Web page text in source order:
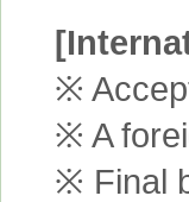
※
※ A
※ Final